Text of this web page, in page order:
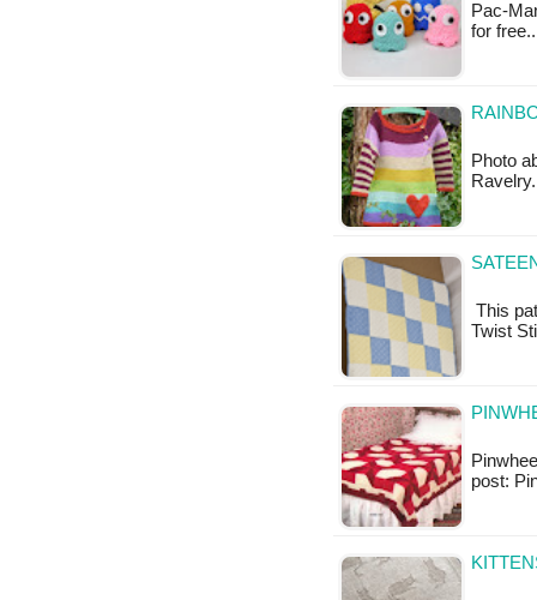
Pac-
for
Photo
This
Twist
post: